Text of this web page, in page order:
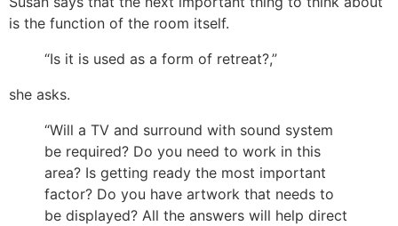
is the function of the room itself.
“Is it is used as a form of retreat?,”
she asks.
“Will a TV and surround with sound system
be required? Do you need to work in this
area? Is getting ready the most important
factor? Do you have artwork that needs to
be displayed? All the answers will help direct